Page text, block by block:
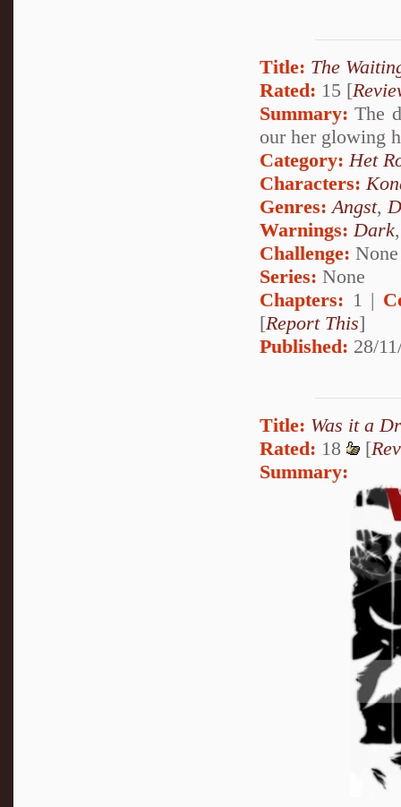
Title: The
Rated: 15 [
Summary: The
our her glowing
Category: Het
Characters:
Genres: Angst,
Warnings: Dark
Challenge: None
Series: None
Chapters: 1 |
[Report This]
Published: 28/
Title: Was it a
Rated: 18 [
Summary: